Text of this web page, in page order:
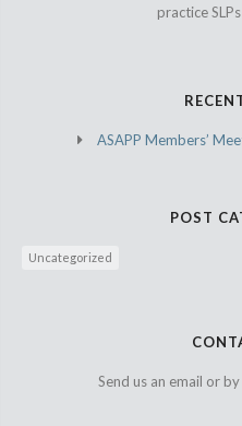
practice
ASAPP Members’
POST
Uncategorized
Send us an email or